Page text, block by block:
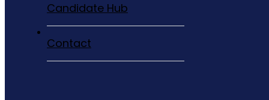
Candidate Hub
Contact